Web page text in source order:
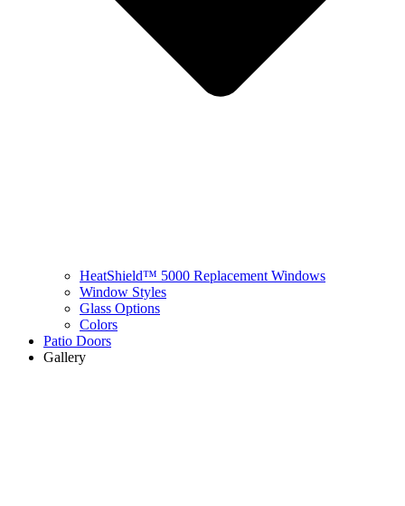
HeatShield™ 5000 Replacement Windows
Window Styles
Glass Options
Colors
Patio Doors
Gallery